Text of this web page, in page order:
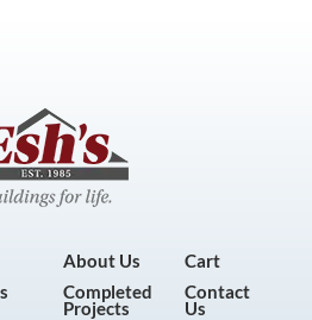
About Us
Completed
Projects
Cart
Contact
Us